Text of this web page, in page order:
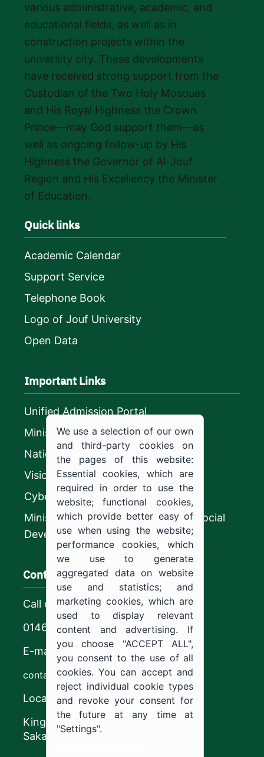
various administrative, academic, and
educational fields, as well as in
construction projects within the
university city. These developments
have received strong support from the
Custodian of the Two Holy Mosques
and His Royal Highness the Crown
Prince—may God support them—as
well as ongoing follow-up by His
Highness the Governor of Al-Jouf
Region and His Excellency the Minister
of Education.
Quick links
Academic Calendar
Support Service
Telephone Book
Logo of Jouf University
Open Data
Important Links
Unified Admission Portal
Ministry of Education
National platform
Vision 2030
CyberSecurity Authority
Ministry of Human Resources and Social
Development
Contact us
Call center
0146544444
E-mail
contact@ju.edu.sa
Location
King Khalid Road,
Sakaka, Kingdom of Saudi Arabia.
We use a selection of our own
and third-party cookies on
the pages of this website:
Essential cookies, which are
required in order to use the
website; functional cookies,
which provide better easy of
use when using the website;
performance cookies, which
we use to generate
aggregated data on website
use and statistics; and
marketing cookies, which are
used to display relevant
content and advertising. If
you choose "ACCEPT ALL",
you consent to the use of all
cookies. You can accept and
reject individual cookie types
and revoke your consent for
the future at any time at
"Settings".